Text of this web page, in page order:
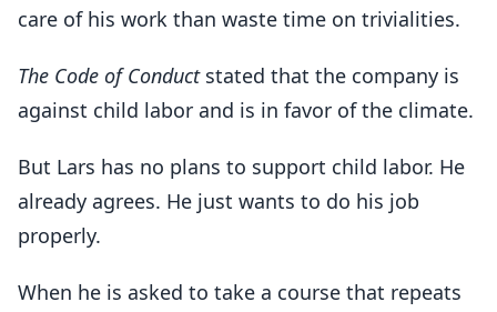
care of his work than waste time on trivialities.
The Code of Conductstated that the company is
against child labor and is in favor of the climate.
But Lars has no plans to support child labor. He
already agrees. He just wants to do his job
properly.
When he is asked to take a course that repeats